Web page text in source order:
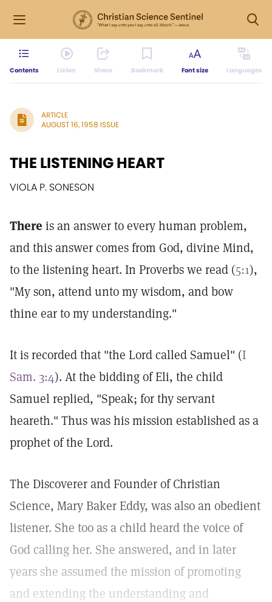
Contents Listen Share Bookmark Font size Languages
ARTICLE
AUGUST 16, 1958 ISSUE
THE LISTENING HEART
VIOLA P. SONESON
There is an answer to every human problem,
and this answer comes from God, divine Mind,
to the listening heart. In Proverbs we read (5:1),
"My son, attend unto my wisdom, and bow
thine ear to my understanding."
It is recorded that "the Lord called Samuel" (I
Sam. 3:4). At the bidding of Eli, the child
Samuel replied, "Speak; for thy servant
heareth." Thus was his mission established as a
prophet of the Lord.
The Discoverer and Founder of Christian
Science, Mary Baker Eddy, was also an obedient
listener. She too as a child heard the voice of
God calling her. She answered, and in later
years she assumed the mission of promoting
and extending the understanding and